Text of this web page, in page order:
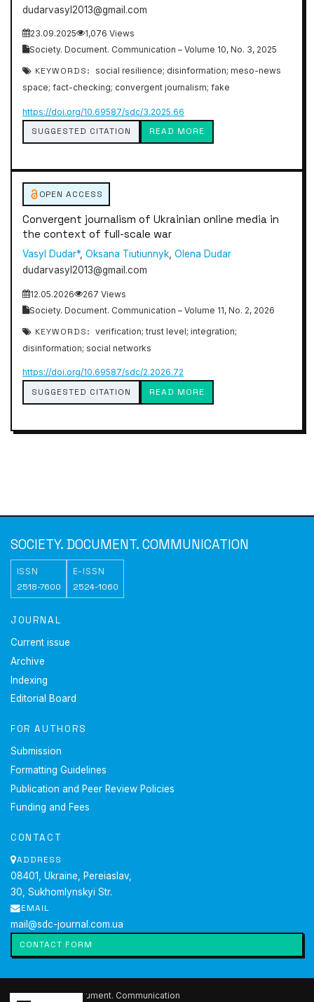
dudarvasyl2013@gmail.com
23.09.2025
1,076 Views
Society. Document. Communication – Volume 10, No. 3, 2025
KEYWORDS:
social resilience; disinformation; meso-news
space; fact-checking; convergent journalism; fake
https://doi.org/10.69587/sdc/3.2025.66
SUGGESTED CITATION READ MORE
OPEN ACCESS
Convergent journalism of Ukrainian online media in
the context of full-scale war
Vasyl Dudar*, Oksana Tiutiunnyk, Olena Dudar
dudarvasyl2013@gmail.com
12.05.2026
267 Views
Society. Document. Communication – Volume 11, No. 2, 2026
KEYWORDS:
verification; trust level; integration;
disinformation; social networks
https://doi.org/10.69587/sdc/2.2026.72
SUGGESTED CITATION READ MORE
SOCIETY. DOCUMENT. COMMUNICATION
ISSN
2518-7600
E-ISSN
2524-1060
JOURNAL
Current issue
Archive
Indexing
Editorial Board
FOR AUTHORS
Submission
Formatting Guidelines
Publication and Peer Review Policies
Funding and Fees
CONTACT
ADDRESS
08401, Ukraine, Pereiaslav,
30, Sukhomlynskyi Str.
EMAIL
mail@sdc-journal.com.ua
CONTACT FORM
2026 Society. Document. Communication